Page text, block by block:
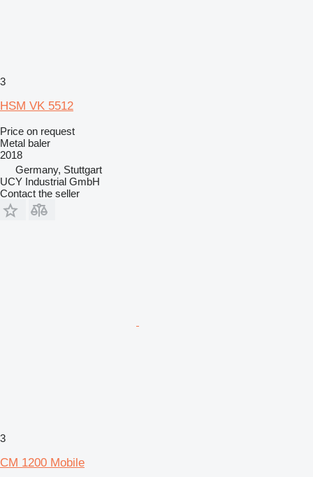
3
HSM VK 5512
Price on request
Metal baler
2018
Germany, Stuttgart
UCY Industrial GmbH
Contact the seller
3
CM 1200 Mobile